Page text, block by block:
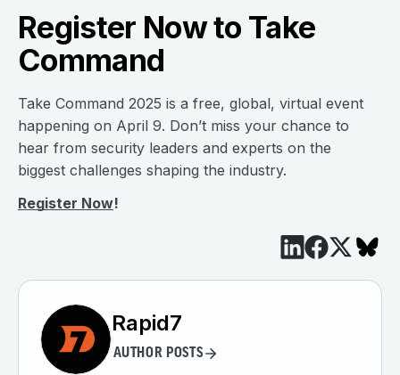
Register Now to Take
Command
Take Command 2025 is a free, global, virtual event
happening on April 9. Don’t miss your chance to
hear from security leaders and experts on the
biggest challenges shaping the industry.
Register Now!
Rapid7
AUTHOR POSTS